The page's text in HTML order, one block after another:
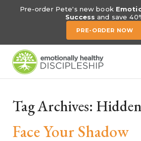
Pre-order Pete's new book
Success and save
PRE-ORDER NOW
Tag Archives: Hidden
Face Your Shadow